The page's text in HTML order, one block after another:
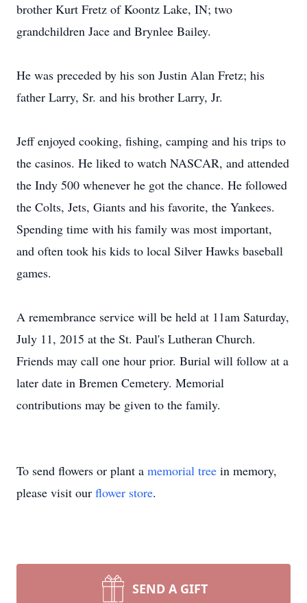
brother Kurt Fretz of Koontz Lake, IN; two
grandchildren Jace and Brynlee Bailey.
He was preceded by his son Justin Alan Fretz; his
father Larry, Sr. and his brother Larry, Jr.
Jeff enjoyed cooking, fishing, camping and his trips to
the casinos. He liked to watch NASCAR, and attended
the Indy 500 whenever he got the chance. He followed
the Colts, Jets, Giants and his favorite, the Yankees.
Spending time with his family was most important,
and often took his kids to local Silver Hawks baseball
games.
A remembrance service will be held at 11am Saturday,
July 11, 2015 at the St. Paul's Lutheran Church.
Friends may call one hour prior. Burial will follow at a
later date in Bremen Cemetery. Memorial
contributions may be given to the family.
To send flowers or plant a memorial tree in memory,
please visit our flower store.
SEND A GIFT